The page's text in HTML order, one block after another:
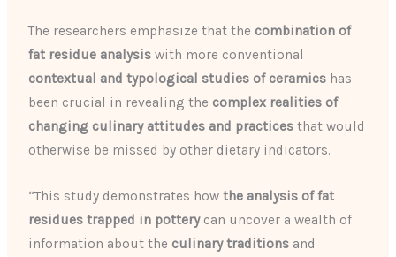
The researchers emphasize that the combination of
fat residue analysis with more conventional
contextual and typological studies of ceramics has
been crucial in revealing the complex realities of
changing culinary attitudes and practices that would
otherwise be missed by other dietary indicators.
“This study demonstrates howthe analysis of fat
residues trapped in potterycan uncover a wealth of
information about the culinary traditions and